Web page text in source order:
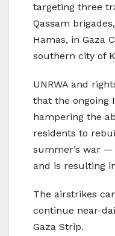
targeting three
Qassam
Hamas, in Gaza
southern city of
UNRWA and
that the ongoing
hampering the
residents to
summer’s war
and is resulting
The airstrikes
continue near-
Gaza Strip.